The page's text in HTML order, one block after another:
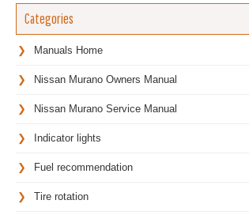
Categories
Manuals Home
Nissan Murano Owners Manual
Nissan Murano Service Manual
Indicator lights
Fuel recommendation
Tire rotation